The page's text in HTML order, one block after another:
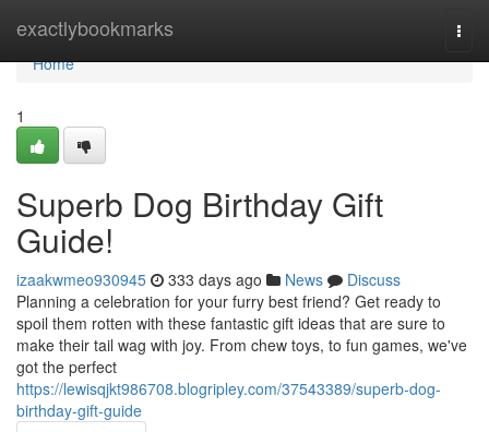
exactlybookmarks
Home
Home
1
Superb Dog Birthday Gift
Guide!
izaakwmeo930945 333 days ago News
Discuss
Planning a celebration for your furry best friend? Get ready to
spoil them rotten with these fantastic gift ideas that are sure to
make their tail wag with joy. From chew toys, to fun games, we've
got the perfect
https://lewisqjkt986708.blogripley.com/37543389/superb-dog-
birthday-gift-guide